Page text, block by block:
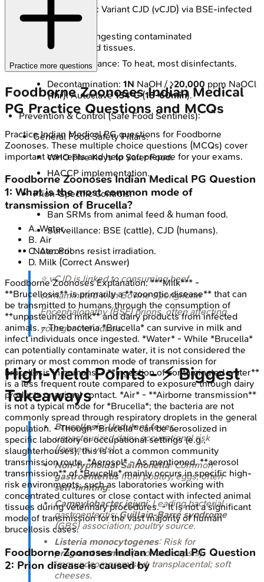
Key Foodborne: Variant CJD (vCJD) via BSE-infected
beef.
Transmission: Ingesting contaminated
neural/lymphoid tissues.
Extreme Resistance: To heat, most disinfectants.
Decontamination: 1N NaOH / >20,000 ppm NaOCl
(1hr); Autoclave134°C(18-60min).
Prevention & Control (Safe Food Sentinels):
General Food Safety Pillars:
WHO Five Keys to Safer Food.
HACCP implementation.
Prion-Specific Controls:
Ban SRMs from animal feed & human food.
Surveillance: BSE (cattle), CJD (humans).
Note: Prions resist irradiation.
⭐ vCJD is linked to consuming beef
contaminated with Bovine Spongiform
Encephalopathy (BSE) prions, often affecting
younger individuals.
High-Yield Points - ⚡ Biggest
Takeaways
Brucellosis:Undulant fever,
unpasteurized dairy, occupational risk
(farmers, vets).
Non-typhoidal Salmonella: Common
gastroenteritisfrom poultry, eggs; often
self-limiting.
Campylobacter jejuni: Leading bacterial
gastroenteritis;Guillain-Barré syndrome
(GBS) association; poultry source.
Listeria monocytogenes: Risk for
pregnant women(neonatal sepsis),
immunocompromised; transplacental; soft
cheeses.
Practice more questions
Foodborne ZoonosesIndian Medical
PG Practice Questions and MCQs
PracticeIndian Medical PGquestions for Foodborne
Zoonoses. These multiple choice questions (MCQs) cover
important concepts and help you prepare for your exams.
Foodborne Zoonoses Indian Medical PG Question
1: What is the most common mode of
transmission of Brucella?
A.Water
B. Air
C.Aerosol
D. Milk (Correct Answer)
Foodborne ZoonosesExplanation:***Milk*** -
**Brucellosis** is primarily a **zoonotic disease** that can
be transmitted to humans through the consumption of
**unpasteurized milk** and dairy products from infected
animals. - The bacteria *Brucella* can survive in milk and
infect individuals once ingested. *Water* - While *Brucella*
can potentially contaminate water, it is not considered the
primary or most common mode of transmission for
brucellosis in humans. - **Ingestion of contaminated water**
is a less frequent route compared to exposure through dairy
products or animal contact. *Air* - **Airborne transmission**
is not a typical mode for *Brucella*; the bacteria are not
commonly spread through respiratory droplets in the general
population. - Though *Brucella* can be aerosolized in
specific laboratory or occupational settings (e.g.,
slaughterhouses), this is not a common community
transmission route. *Aerosol* - As mentioned, **aerosol
transmission** of *Brucella* mainly occurs in specific high-
risk environments, such as laboratories working with
concentrated cultures or close contact with infected animal
tissues during veterinary procedures. - It is not a significant
mode of transmission for the vast majority of human
brucellosis cases.
Foodborne Zoonoses Indian Medical PG Question
2: Prion disease is caused by